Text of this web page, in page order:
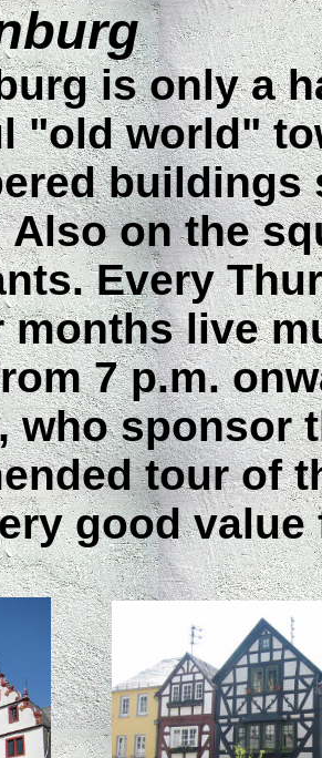
is only a
"old world"
buildings
on the
Every
months live
7 p.m.
who sponsor
tour of
good value